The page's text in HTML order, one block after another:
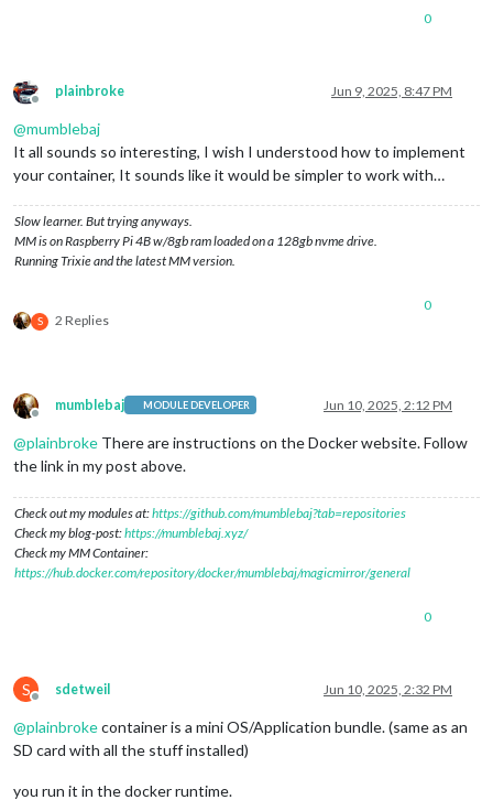
0
Offline
plainbroke Jun 9, 2025, 8:47 PM
@mumblebaj
It all sounds so interesting, I wish I understood how to implement
your container, It sounds like it would be simpler to work with…
Slow learner. But trying anyways.
MM is on Raspberry Pi 4B w/8gb ram loaded on a 128gb nvme drive.
Running Trixie and the latest MM version.
S 2 Replies
0
Offline
mumblebaj MODULE DEVELOPER Jun 10, 2025, 2:12 PM
@plainbroke There are instructions on the Docker website. Follow
the link in my post above.
Check out my modules at:https://github.com/mumblebaj?tab=repositories
Check my blog-post:https://mumblebaj.xyz/
Check my MM Container:
https://hub.docker.com/repository/docker/mumblebaj/magicmirror/general
0
S
Offline
sdetweil Jun 10, 2025, 2:32 PM
@plainbrokecontainer is a mini OS/Application bundle. (same as an
SD card with all the stuff installed)
you run it in the docker runtime.